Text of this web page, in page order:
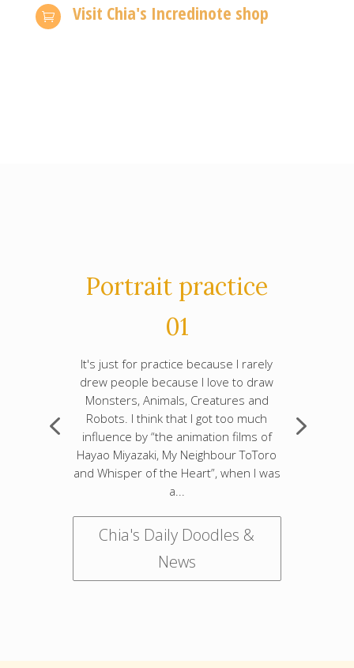
 Visit Chia's Incredinote shop
Portrait practice
01
It's just for practice because I rarely
drew people because I love to draw
Monsters, Animals, Creatures and
Robots. I think that I got too much
influence by “the animation films of
Hayao Miyazaki, My Neighbour ToToro
and Whisper of the Heart”, when I was
a...
Chia's Daily Doodles &
News